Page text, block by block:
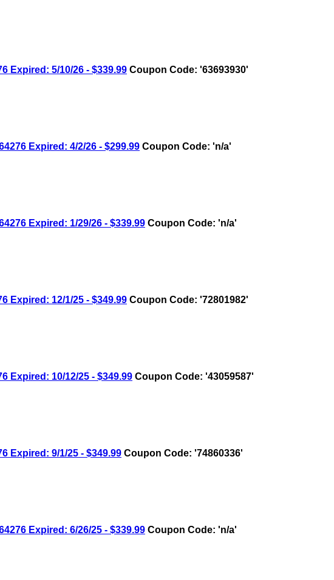
Expired: 5/10/26 - $339.99 Coupon Code: '63693930'
Expired: 4/2/26 - $299.99 Coupon Code: 'n/a'
Expired: 1/29/26 - $339.99 Coupon Code: 'n/a'
Expired: 12/1/25 - $349.99 Coupon Code: '72801982'
Expired: 10/12/25 - $349.99 Coupon Code: '43059587'
Expired: 9/1/25 - $349.99 Coupon Code: '74860336'
Expired: 6/26/25 - $339.99 Coupon Code: 'n/a'